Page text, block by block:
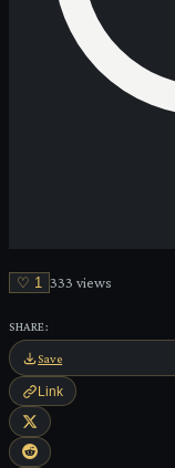
♡ 1 333 views
SHARE:
Save
Link